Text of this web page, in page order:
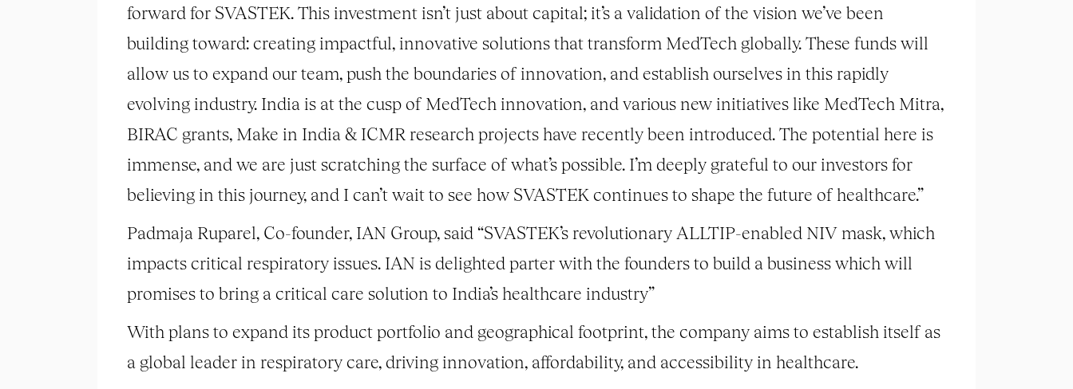
forward for SVASTEK. This investment isn’t just about capital; it’s a validation of the vision we’ve been
building toward: creating impactful, innovative solutions that transform MedTech globally. These funds will
allow us to expand our team, push the boundaries of innovation, and establish ourselves in this rapidly
evolving industry. India is at the cusp of MedTech innovation, and various new initiatives like MedTech Mitra,
BIRAC grants, Make in India & ICMR research projects have recently been introduced. The potential here is
immense, and we are just scratching the surface of what’s possible. I’m deeply grateful to our investors for
believing in this journey, and I can’t wait to see how SVASTEK continues to shape the future of healthcare.”
Padmaja Ruparel, Co-founder, IAN Group, said “SVASTEK’s revolutionary ALLTIP-enabled NIV mask, which
impacts critical respiratory issues. IAN is delighted parter with the founders to build a business which will
promises to bring a critical care solution to India’s healthcare industry”
With plans to expand its product portfolio and geographical footprint, the company aims to establish itself as
a global leader in respiratory care, driving innovation, affordability, and accessibility in healthcare.